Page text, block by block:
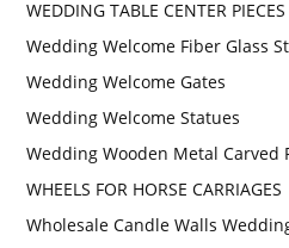
WEDDING TABLE CENTER PIECES
Wedding Welcome Fiber Glass
Wedding Welcome Gates
Wedding Welcome Statues
Wedding Wooden Metal Carved
WHEELS FOR HORSE CARRIAGES
Wholesale Candle Walls